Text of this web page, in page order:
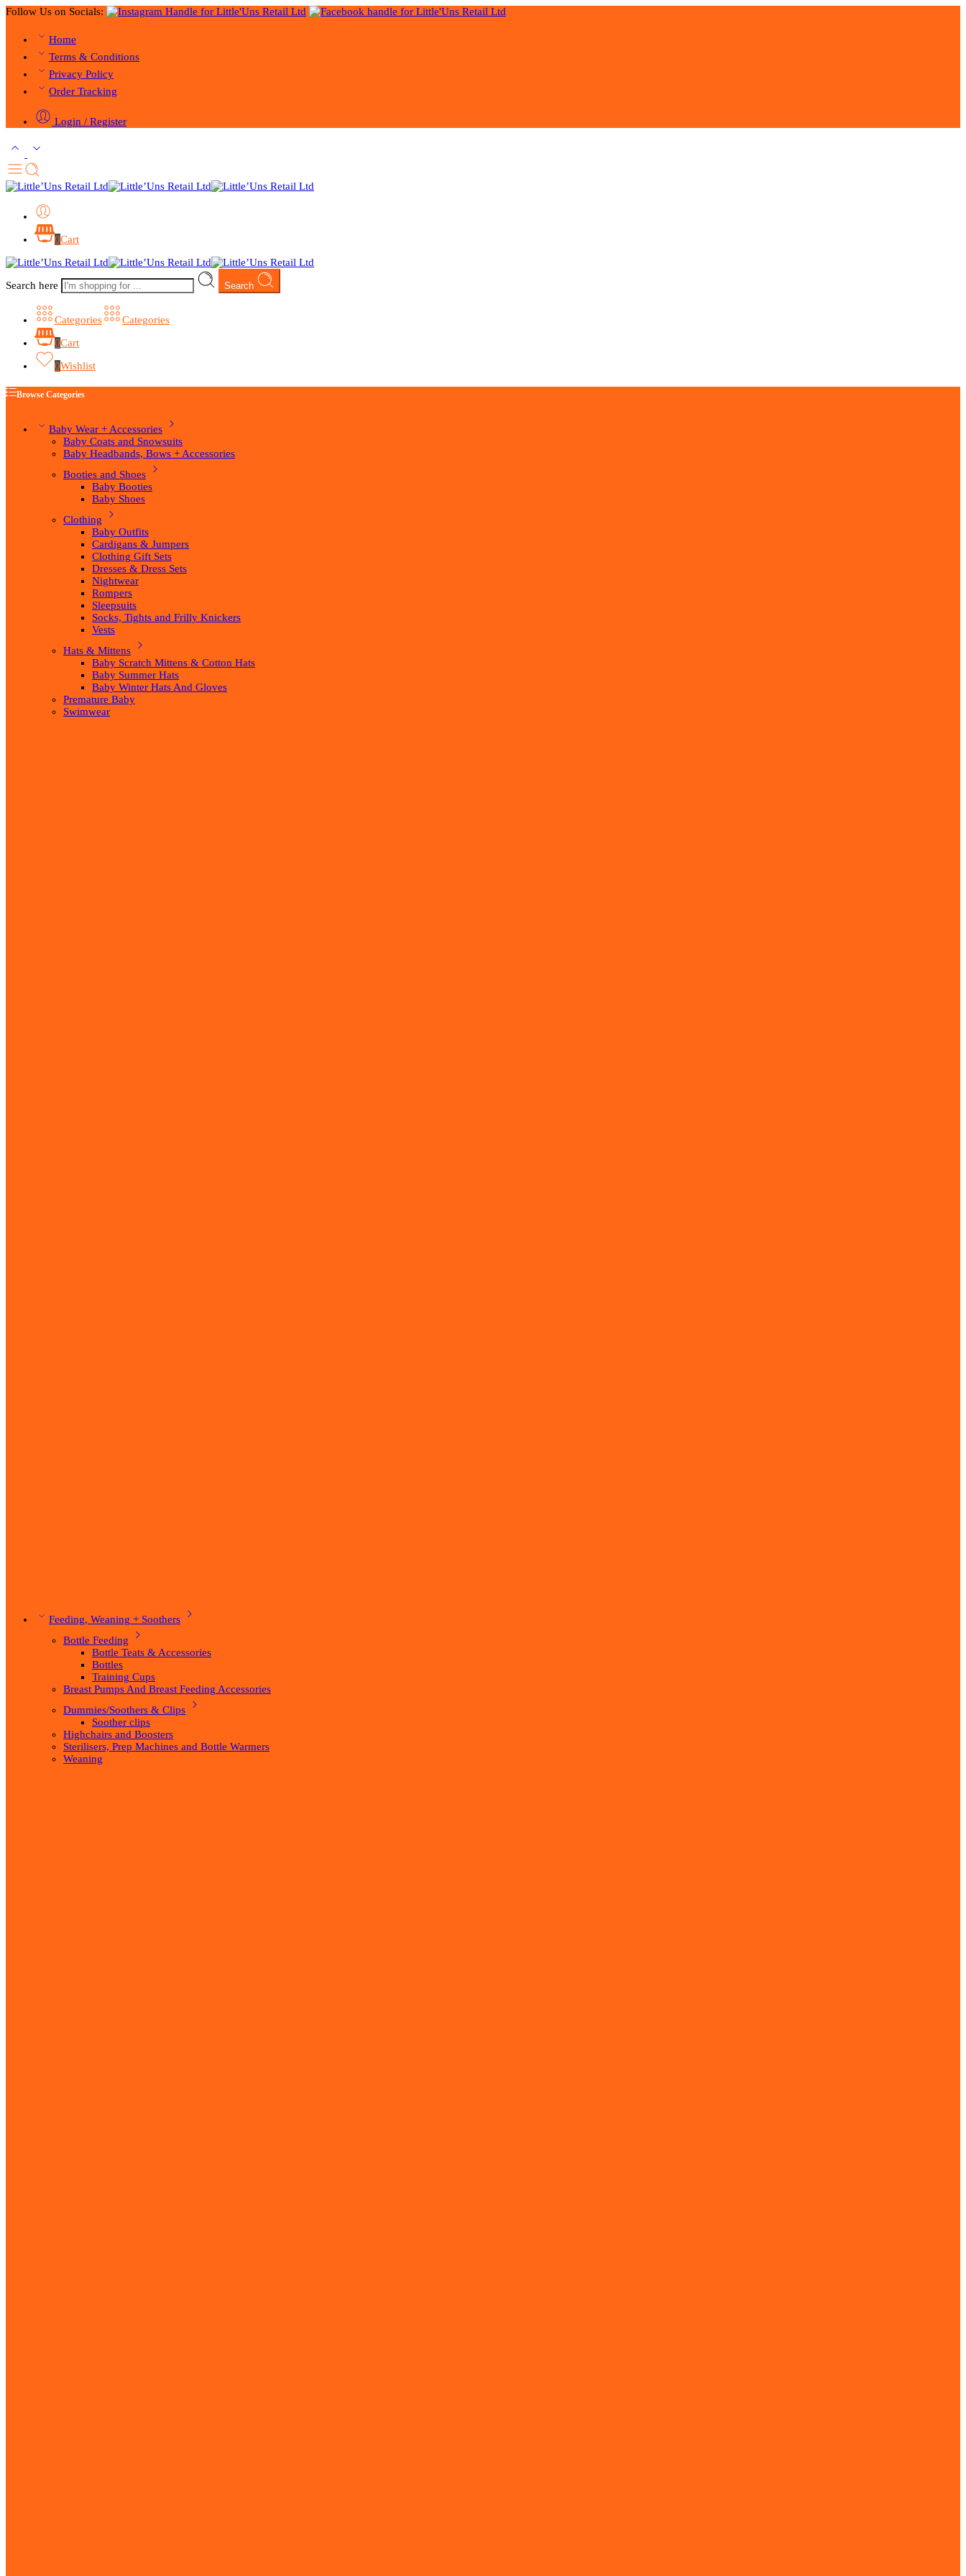
Follow Us on Socials:
Home
Terms & Conditions
Privacy Policy
Order Tracking
Login / Register
0Cart
Search here Search
Categories
Categories
0Cart
0Wishlist
Browse Categories
Baby Wear + Accessories
Baby Coats and Snowsuits
Baby Headbands, Bows + Accessories
Booties and Shoes
Baby Booties
Baby Shoes
Clothing
Baby Outfits
Cardigans & Jumpers
Clothing Gift Sets
Dresses & Dress Sets
Nightwear
Rompers
Sleepsuits
Socks, Tights and Frilly Knickers
Vests
Hats & Mittens
Baby Scratch Mittens & Cotton Hats
Baby Summer Hats
Baby Winter Hats And Gloves
Premature Baby
Swimwear
Feeding, Weaning + Soothers
Bottle Feeding
Bottle Teats & Accessories
Bottles
Training Cups
Breast Pumps And Breast Feeding Accessories
Dummies/Soothers & Clips
Soother clips
Highchairs and Boosters
Sterilisers, Prep Machines and Bottle Warmers
Weaning